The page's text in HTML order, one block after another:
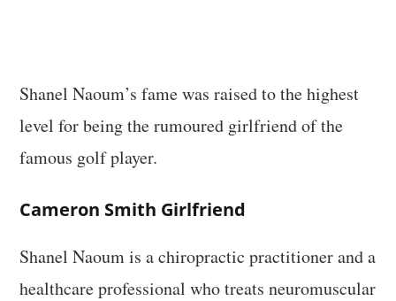
Shanel Naoum’s fame was raised to the highest
level for being the rumoured girlfriend of the
famous golf player.
Cameron Smith Girlfriend
Shanel Naoum is a chiropractic practitioner and a
healthcare professional who treats neuromuscular